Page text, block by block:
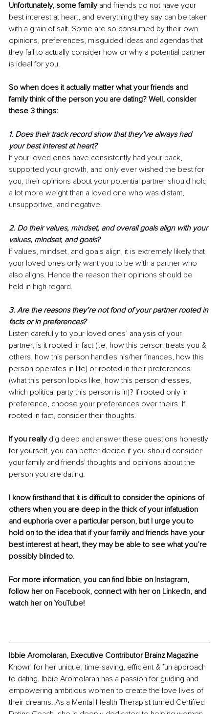
Unfortunately, some family and friends do not have your
best interest at heart, and everything they say can be taken
with a grain of salt. Some are so consumed by their own
opinions, preferences, misguided ideas and agendas that
they fail to actually consider how or why a potential partner
is ideal for you.
So when does it actually matter what your friends and
family think of the person you are dating? Well, consider
these 3 things:
1. Does their track record show that they’ve always had
your best interest at heart?
If your loved ones have consistently had your back,
supported your growth, and only ever wished the best for
you, their opinions about your potential partner should hold
a lot more weight than a loved one who was distant,
unsupportive, and negative.
2. Do their values, mindset, and overall goals align with your
values, mindset, and goals?
If values, mindset, and goals align, it is extremely likely that
your loved ones only want you to be with a partner who
also aligns. Hence the reason their opinions should be
held in high regard.
3. Are the reasons they’re not fond of your partner rooted in
facts or in preferences?
Listen carefully to your loved ones’ analysis of your
partner, is it rooted in fact (i.e, how this person treats you &
others, how this person handles his/her finances, how this
person operates in life) or rooted in their preferences
(what this person looks like, how this person dresses,
which political party this person is in)? If rooted only in
preference, choose your preferences over theirs. If
rooted in fact, consider their thoughts.
If you really dig deep and answer these questions honestly
for yourself, you can better decide if you should consider
your family and friends' thoughts and opinions about the
person you are dating.
I know firsthand that it is difficult to consider the opinions of
others when you are deep in the thick of your infatuation
and euphoria over a particular person, but I urge you to
hold on to the idea that if your family and friends have your
best interest at heart, they may be able to see what you’re
possibly blinded to.
For more information, you can find Ibbie on Instagram,
follow her on Facebook, connect with her on LinkedIn, and
watch her on YouTube!
Ibbie Aromolaran, Executive Contributor Brainz Magazine
Known for her unique, time-saving, efficient & fun approach
to dating, Ibbie Aromolaran has a passion for guiding and
empowering ambitious women to create the love lives of
their dreams. As a Mental Health Therapist turned Certified